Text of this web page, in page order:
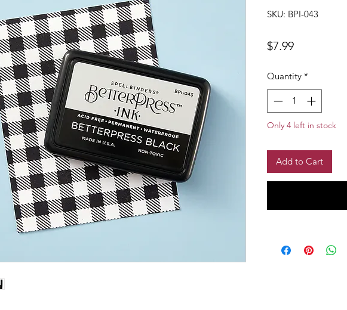
SKU: BPI-043
$7.99Price
Quantity *
Only 4 left in stock
Add to Cart